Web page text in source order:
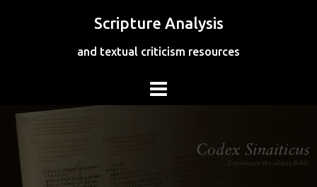
Scripture Analysis
and textual criticism resources